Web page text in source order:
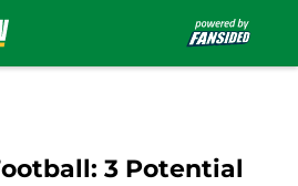
3 Potential